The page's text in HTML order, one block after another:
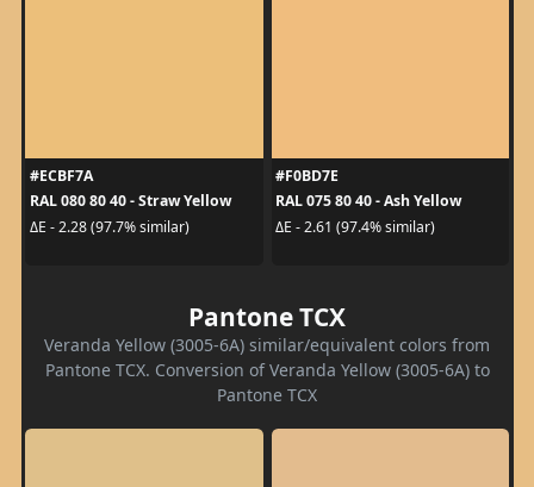
#ECBF7A
RAL 080 80 40 - Straw Yellow
ΔE - 2.28 (97.7% similar)
#F0BD7E
RAL 075 80 40 - Ash Yellow
ΔE - 2.61 (97.4% similar)
Pantone TCX
Veranda Yellow (3005-6A) similar/equivalent colors from
Pantone TCX. Conversion of Veranda Yellow (3005-6A) to
Pantone TCX